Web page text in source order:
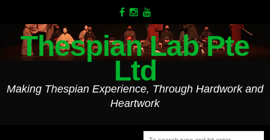
Thespian Lab Pte
Ltd
Making Thespian Experience, Through Hardwork and
Heartwork